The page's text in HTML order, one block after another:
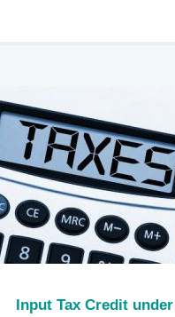
Input Tax Credit under